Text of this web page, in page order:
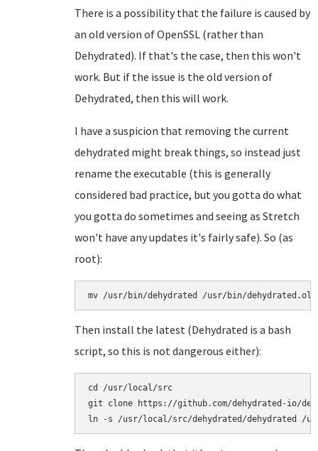
There is a possibility that the failure is caused by
an old version of OpenSSL (rather than
Dehydrated). If that's the case, then this won't
work. But if the issue is the old version of
Dehydrated, then this will work.
I have a suspicion that removing the current
dehydrated might break things, so instead just
rename the executable (this is generally
considered bad practice, but you gotta do what
you gotta do sometimes and seeing as Stretch
won't have any updates it's fairly safe). So (as
root):
mv /usr/bin/dehydrated /usr/bin/dehydrated.old
Then install the latest (Dehydrated is a bash
script, so this is not dangerous either):
cd /usr/local/src
git clone https://github.com/dehydrated-io/